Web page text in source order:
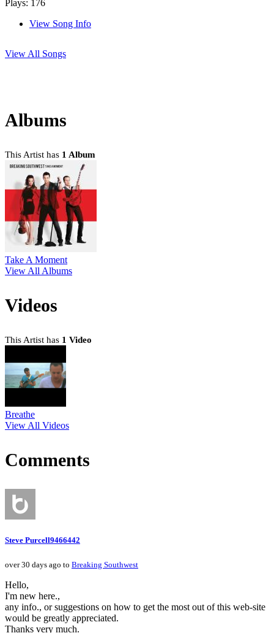
Plays: 176
View Song Info
View All Songs
Albums
This Artist has 1 Album
Take A Moment
View All Albums
Videos
This Artist has 1 Video
Breathe
View All Videos
Comments
Steve Purcell9466442
over 30 days ago to Breaking Southwest
Hello,
I'm new here.,
any info., or suggestions on how to get the most out of this web-site
would be greatly appreciated.
Thanks very much.